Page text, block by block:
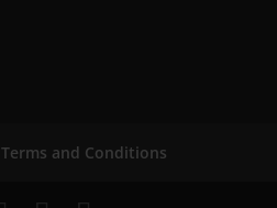
Terms and Conditions